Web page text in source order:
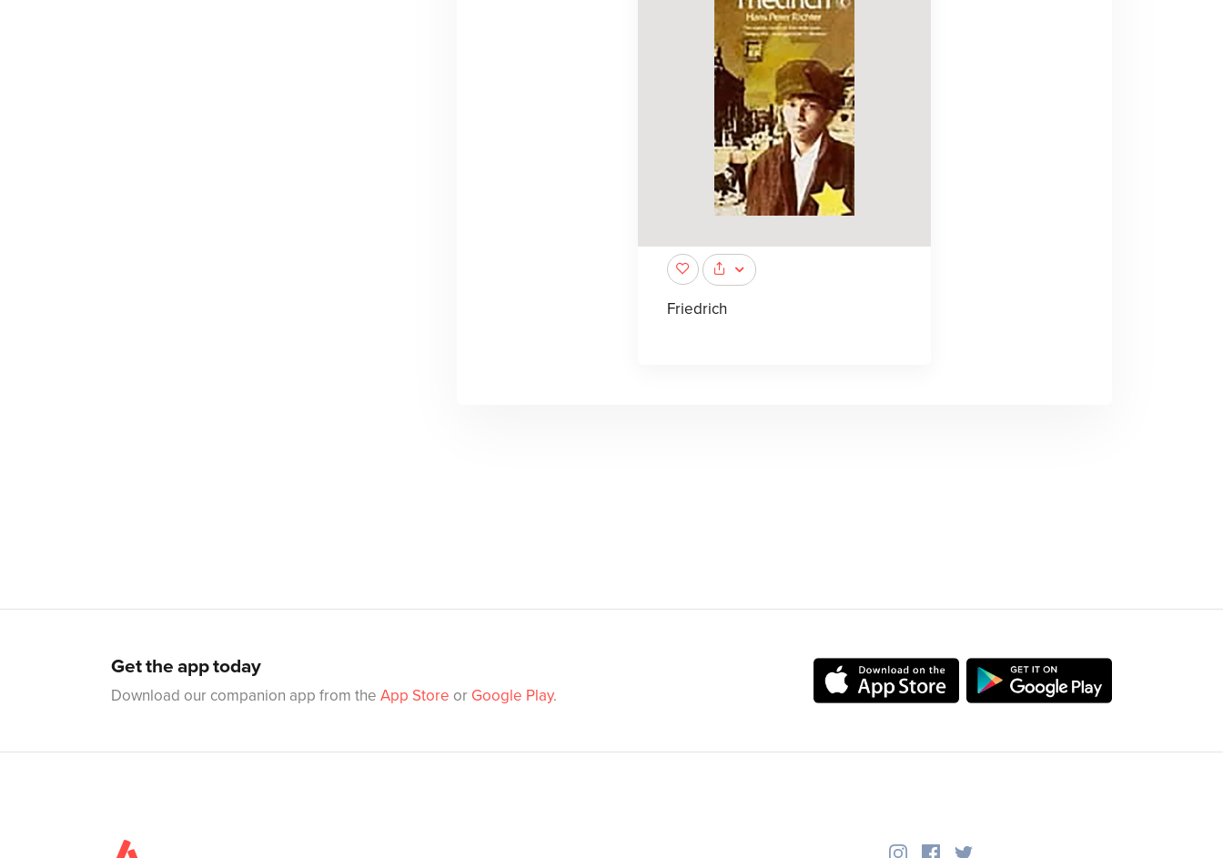
Friedrich
Get the app today
Download our companion app from the App Store or Google Play.